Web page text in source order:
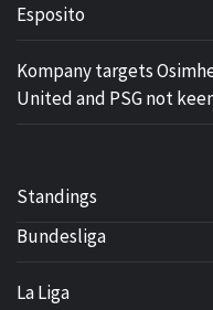
Esposito
Kompany targets
United and PSG not
Standings
Bundesliga
La Liga